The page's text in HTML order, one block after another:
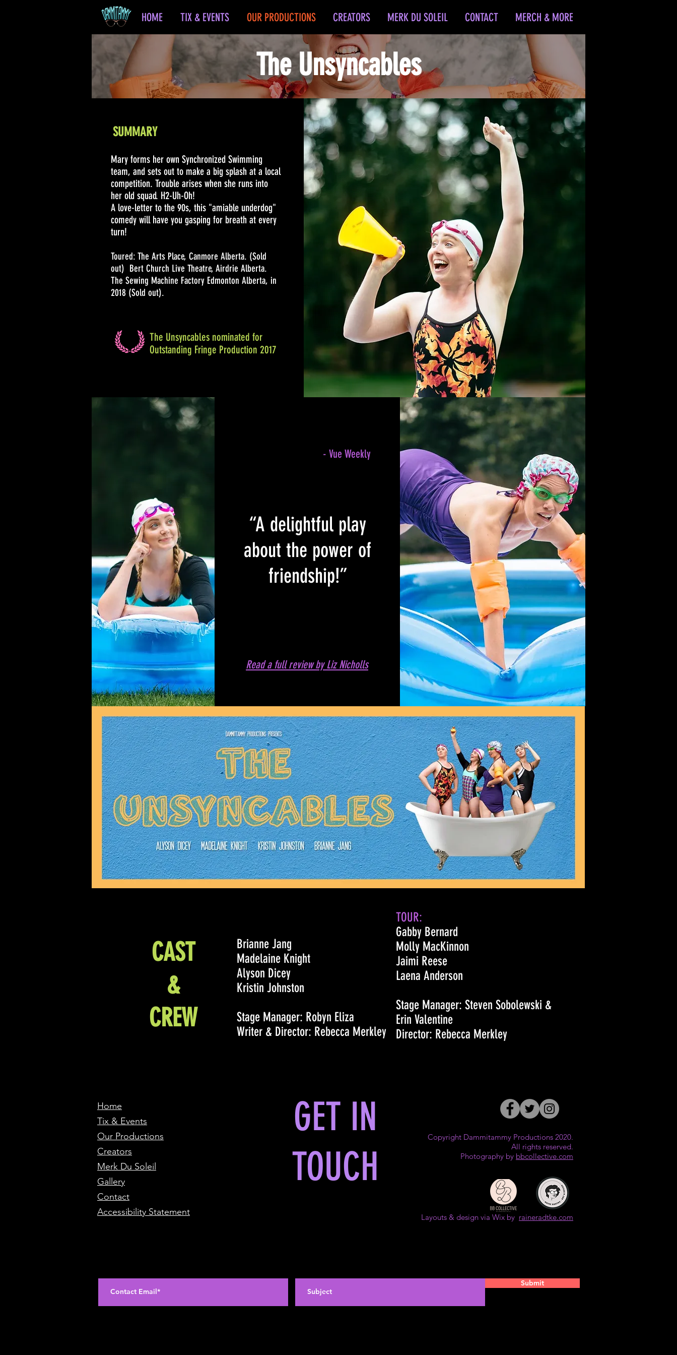
HOME TIX & EVENTS OUR PRODUCTIONS CREATORS MERK DU SOLEIL CONTACT MERCH & MORE
The Unsyncables
SUMMARY
Mary forms her own Synchronized Swimming
team, and sets out to make a big splash at a local
competition. Trouble arises when she runs into
her old squad. H2-Uh-Oh!
A love-letter to the 90s, this "amiable underdog"
comedy will have you gasping for breath at every
turn!
Toured: The Arts Place, Canmore Alberta. (Sold
out) Bert Church Live Theatre, Airdrie Alberta.
The Sewing Machine Factory Edmonton Alberta, in
2018 (Sold out).
The Unsyncables nominated for
Outstanding Fringe Production 2017
- Vue Weekly
“A delightful play
about the power of
friendship!”
Read a full review by Liz Nicholls
CAST
&
CREW
Brianne Jang
Madelaine Knight
Alyson Dicey
Kristin Johnston
Stage Manager: Robyn Eliza
Writer & Director: Rebecca Merkley
TOUR:
Gabby Bernard
Molly MacKinnon
Jaimi Reese
Laena Anderson
Stage Manager: Steven Sobolewski &
Erin Valentine
Director: Rebecca Merkley
Home
Tix & Events
Our Productions
Creators
Merk Du Soleil
Gallery
Contact
Accessibility Statement
Copyright Dammitammy Productions 2020.
All rights reserved.
Photography by bbcollective.com
Layouts & design via Wix by raineradtke.com
GET IN
TOUCH
Submit